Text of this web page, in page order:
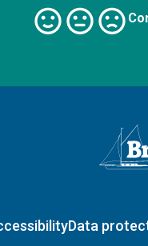
Logo:
Data